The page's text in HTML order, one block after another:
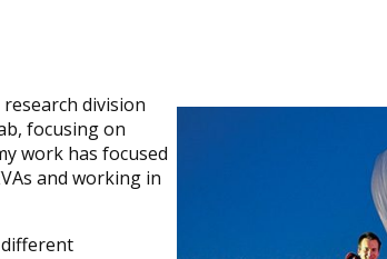
research division
focusing on
work has focused
and working in